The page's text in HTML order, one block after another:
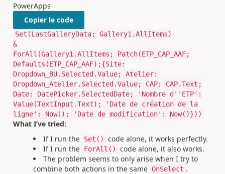
PowerApps
Copier le code
Set(LastGalleryData; Gallery1.AllItems)
&
ForAll(Gallery1.AllItems; Patch(ETP_CAP_AAF;
Defaults(ETP_CAP_AAF);{Site:
Dropdown_BU.Selected.Value; Atelier:
Dropdown_Atelier.Selected.Value; CAP: CAP.Text;
Date: DatePicker.SelectedDate; 'Nombre d''ETP':
Value(TextInput.Text); 'Date de création de la
ligne': Now(); 'Date de modification': Now()}))
What I’ve tried:
If I run the Set()
code alone, it works perfectly.
If I run the ForAll()
code alone, it also works.
The problem seems to only arise when I try to
combine both actions in the same OnSelect .